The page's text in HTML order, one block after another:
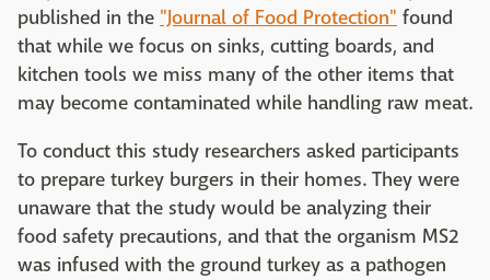
published in the "Journal of Food Protection" found
that while we focus on sinks, cutting boards, and
kitchen tools we miss many of the other items that
may become contaminated while handling raw meat.
To conduct this study researchers asked participants
to prepare turkey burgers in their homes. They were
unaware that the study would be analyzing their
food safety precautions, and that the organism MS2
was infused with the ground turkey as a pathogen